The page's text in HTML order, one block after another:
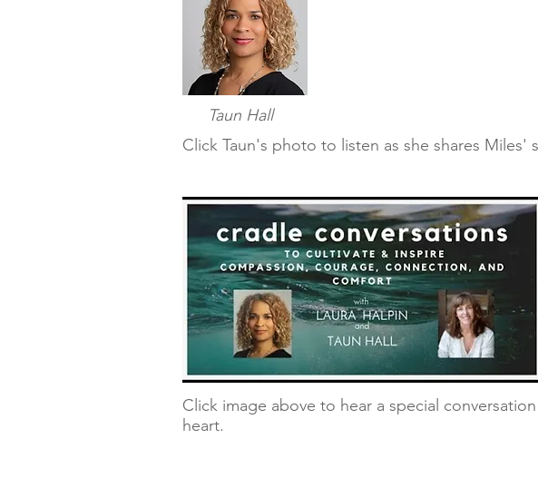
Taun Hall
Click Taun's photo to listen as she shares
Click image above to hear a special
heart.